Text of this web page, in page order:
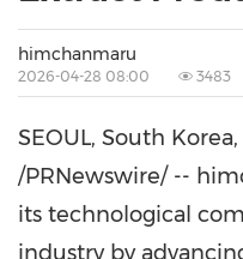
himchanmaru
2026-04-28 08:00 3483
SEOUL, South Korea,
/PRNewswire/ --
its technological
industry by